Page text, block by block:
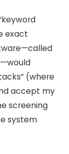
exact
(where
accept my
screening
system